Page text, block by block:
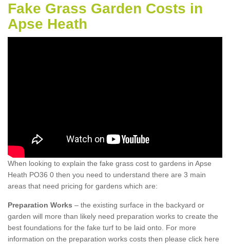
Fake Grass Garden Costs in
Apse Heath
When looking to explain the fake grass cost to gardens in Apse
Heath PO36 0 then you need to understand there are 3 main
areas that need pricing for gardens which are:
Preparation Works – the existing surface in the backyard or
garden will more than likely need preparation works to create the
best foundations for the fake turf to be laid onto. For more
information on the preparation works costs then please click here